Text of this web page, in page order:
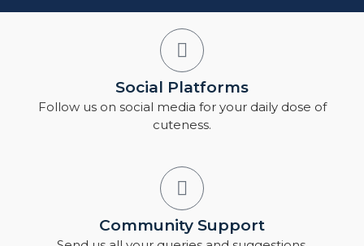
Social Platforms
Follow us on social media for your daily dose of
cuteness.
Community Support